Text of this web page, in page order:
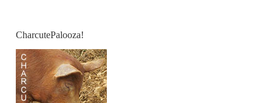
CharcutePalooza!